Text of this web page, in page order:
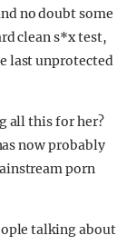
no doubt some
clean s*x test,
last unprotected
all this for her?
now probably
porn
talking about